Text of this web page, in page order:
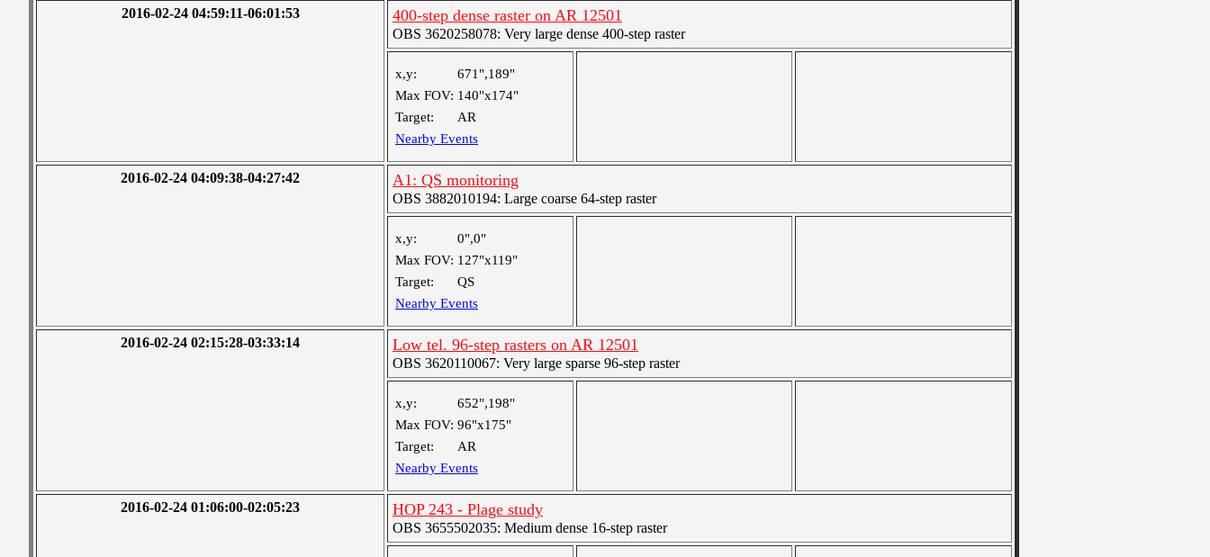
2016-02-24 04:59:11-06:01:53 400-step dense raster on AR 12501
OBS 3620258078: Very large dense 400-step raster
x,y:
671",189"
Max FOV: 140"x174"
Target:
AR
Nearby Events
2016-02-24 04:09:38-04:27:42 A1: QS monitoring
OBS 3882010194: Large coarse 64-step raster
x,y:
0",0"
Max FOV: 127"x119"
Target:
QS
Nearby Events
2016-02-24 02:15:28-03:33:14 Low tel. 96-step rasters on AR 12501
OBS 3620110067: Very large sparse 96-step raster
x,y:
652",198"
Max FOV: 96"x175"
Target:
AR
Nearby Events
2016-02-24 01:06:00-02:05:23 HOP 243 - Plage study
OBS 3655502035: Medium dense 16-step raster